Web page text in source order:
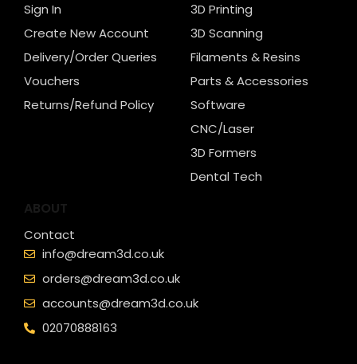
Sign In
Create New Account
Delivery/Order Queries
Vouchers
Returns/Refund Policy
3D Printing
3D Scanning
Filaments & Resins
Parts & Accessories
Software
CNC/Laser
3D Formers
Dental Tech
ABOUT
Contact
info@dream3d.co.uk
orders@dream3d.co.uk
accounts@dream3d.co.uk
02070888163